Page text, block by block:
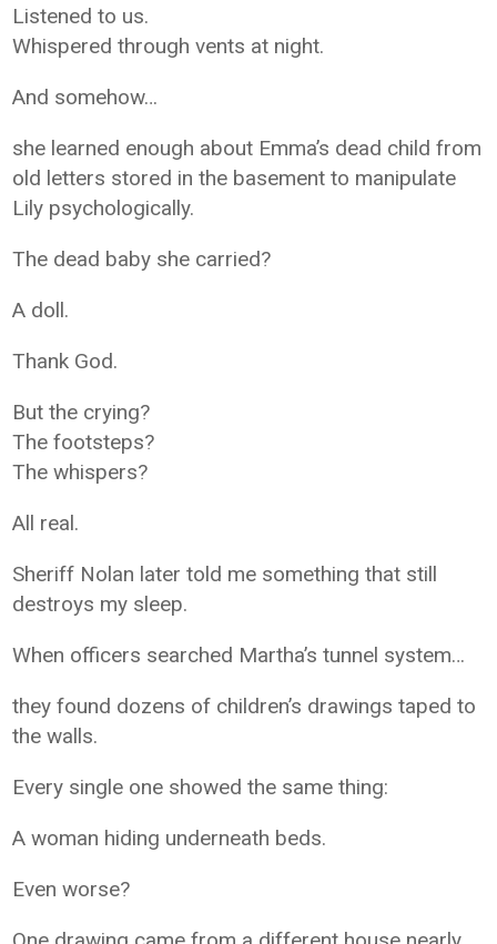
Listened to us.
Whispered through vents at night.
And somehow…
she learned enough about Emma’s dead child from
old letters stored in the basement to manipulate
Lily psychologically.
The dead baby she carried?
A doll.
Thank God.
But the crying?
The footsteps?
The whispers?
All real.
Sheriff Nolan later told me something that still
destroys my sleep.
When officers searched Martha’s tunnel system…
they found dozens of children’s drawings taped to
the walls.
Every single one showed the same thing:
A woman hiding underneath beds.
Even worse?